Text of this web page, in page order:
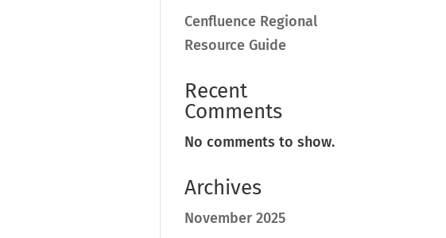
Cenfluence Regional
Resource Guide
Recent
Comments
No comments to show.
Archives
November 2025